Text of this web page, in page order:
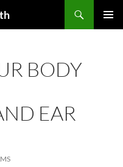
BODY
EAR